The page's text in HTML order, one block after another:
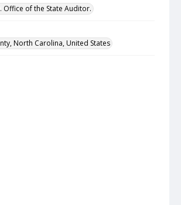
Office of the State Auditor.
North Carolina, United States